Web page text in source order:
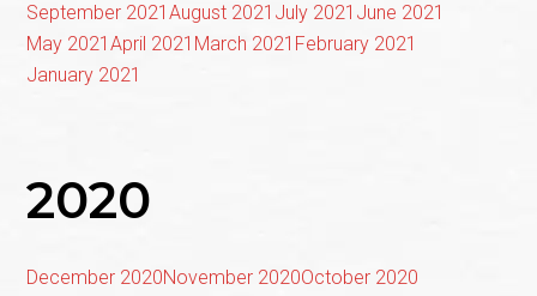
September 2021August 2021 July 2021 June 2021
May 2021April 2021 March 2021 February 2021
January 2021
2020
December 2020November 2020October 2020